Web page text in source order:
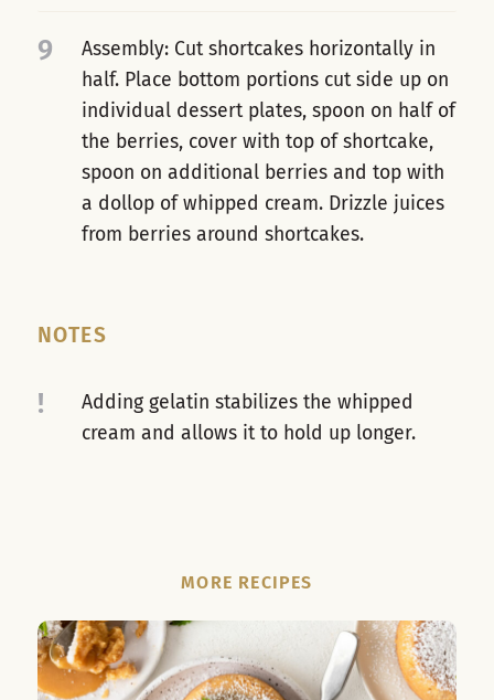
9
Assembly: Cut shortcakes horizontally in
half. Place bottom portions cut side up on
individual dessert plates, spoon on half of
the berries, cover with top of shortcake,
spoon on additional berries and top with
a dollop of whipped cream. Drizzle juices
from berries around shortcakes.
NOTES
!
Adding gelatin stabilizes the whipped
cream and allows it to hold up longer.
MORE RECIPES